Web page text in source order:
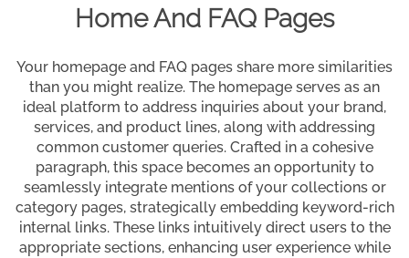
Home And FAQ Pages
Your homepage and FAQ pages share more similarities
than you might realize. The homepage serves as an
ideal platform to address inquiries about your brand,
services, and product lines, along with addressing
common customer queries. Crafted in a cohesive
paragraph, this space becomes an opportunity to
seamlessly integrate mentions of your collections or
category pages, strategically embedding keyword-rich
internal links. These links intuitively direct users to the
appropriate sections, enhancing user experience while